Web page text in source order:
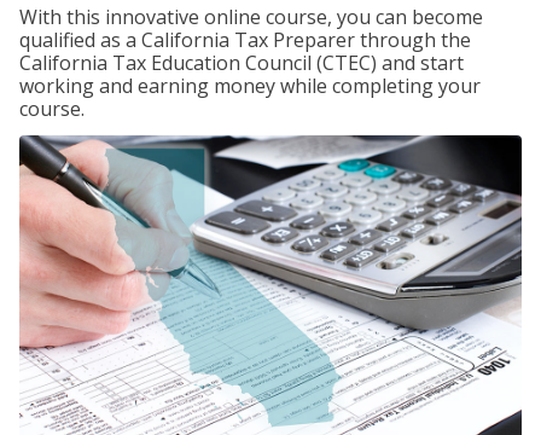
With this innovative online course, you can become
qualified as a California Tax Preparer through the
California Tax Education Council (CTEC) and start
working and earning money while completing your
course.